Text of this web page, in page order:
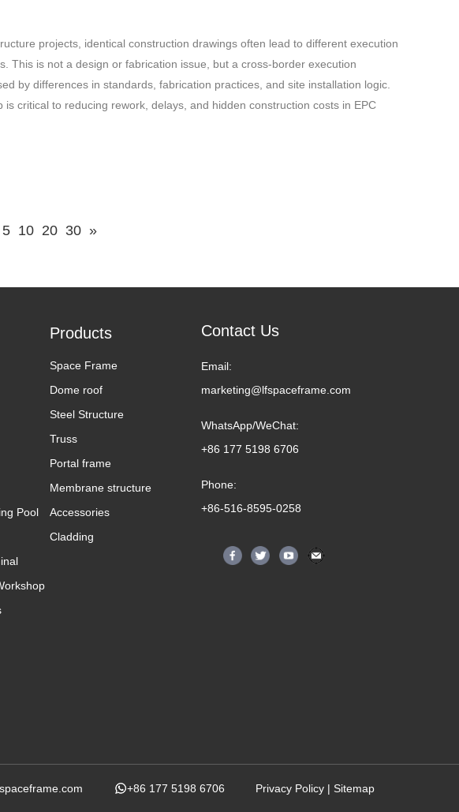
projects, identical construction drawings often lead to different execution
This is not a design or fabrication issue, but a cross-border execution
by differences in standards, fabrication practices, and site installation logic.
is critical to reducing rework, delays, and hidden construction costs in EPC
5 10 20 30 »
Pool
Products
Space Frame
Dome roof
Steel Structure
Truss
Portal frame
Membrane structure
Accessories
Cladding
Contact Us
Email:
marketing@lfspaceframe.com
WhatsApp/WeChat:
+86 177 5198 6706
Phone:
+86-516-8595-0258
+86 177 5198 6706 Privacy Policy| Sitemap